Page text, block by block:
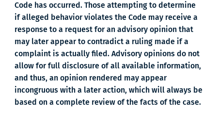
Code has occurred. Those attempting to determine
if alleged behavior violates the Code may receive a
response to a request for an advisory opinion that
may later appear to contradict a ruling made if a
complaint is actually filed. Advisory opinions do not
allow for full disclosure of all available information,
and thus, an opinion rendered may appear
incongruous with a later action, which will always be
based on a complete review of the facts of the case.